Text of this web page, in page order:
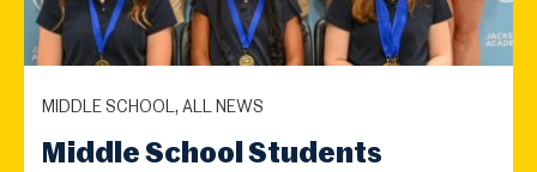
MIDDLE SCHOOL, ALL NEWS
Middle School Students